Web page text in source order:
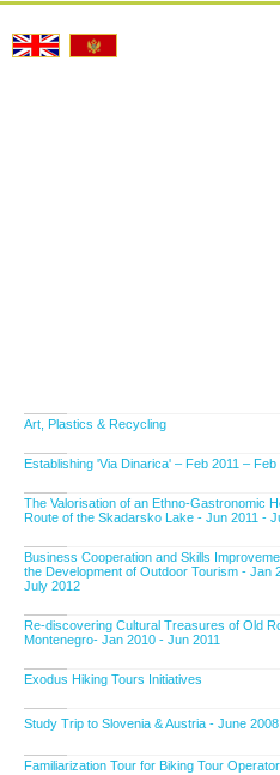
Art, Plastics & Recycling
Establishing 'Via Dinarica' – Feb 2011 – Feb
The Valorisation of an Ethno-Gastronomic
Route of the Skadarsko Lake - Jun 2011 -
Business Cooperation and Skills
the Development of Outdoor Tourism - Jan
July 2012
Re-discovering Cultural Treasures of Old
Montenegro- Jan 2010 - Jun 2011
Exodus Hiking Tours Initiatives
Study Trip to Slovenia & Austria - June 2008
Familiarization Tour for Biking Tour